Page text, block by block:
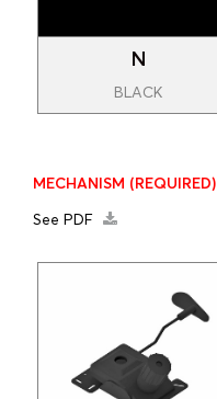
N
BLACK
MECHANISM (REQUIRED)
See PDF